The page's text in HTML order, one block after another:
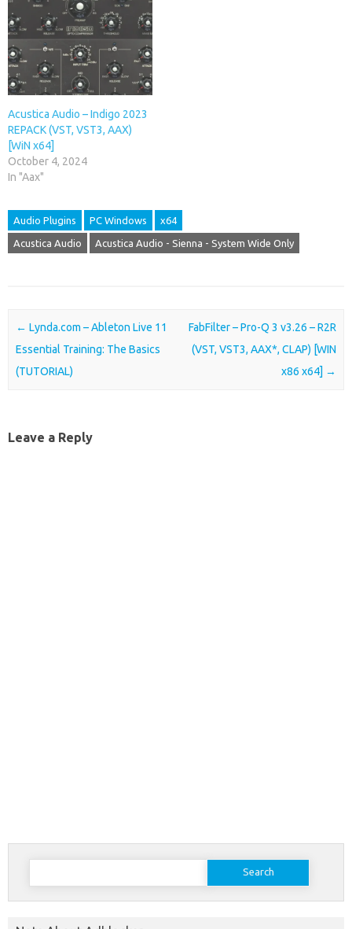
Acustica Audio – Indigo 2023
REPACK (VST, VST3, AAX)
[WiN x64]
October 4, 2024
In "Aax"
Audio Plugins PC Windows x64
Acustica Audio Acustica Audio - Sienna - System Wide Only
Post navigation
← Lynda.com – Ableton Live 11
Essential Training: The Basics
(TUTORIAL)
FabFilter – Pro-Q 3 v3.26 – R2R
(VST, VST3, AAX*, CLAP) [WIN
x86 x64] →
Leave a Reply
Search